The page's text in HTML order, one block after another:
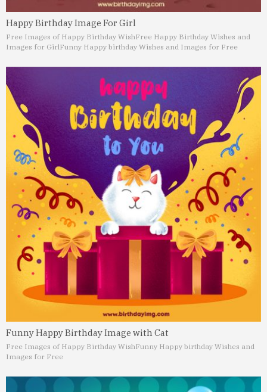
Happy Birthday Image For Girl
Free Images of Happy Birthday WishFree Happy Birthday Wishes and
Images for GirlFunny Happy birthday Wishes and Images for Free
Funny Happy Birthday Image with Cat
Free Images of Happy Birthday WishFunny Happy birthday Wishes and
Images for Free